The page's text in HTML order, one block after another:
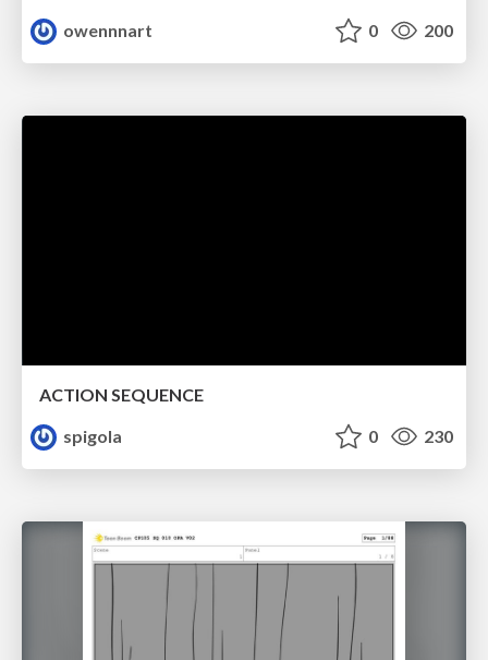
owennnart
0 200
ACTION SEQUENCE
spigola
0 230